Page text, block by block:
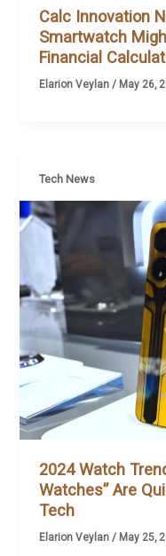
Calc Innovation
Smartwatch
Financial
Elarion Veylan / May 26,
Tech News
2024 Watch
Watches” Are
Tech
Elarion Veylan / May 25,